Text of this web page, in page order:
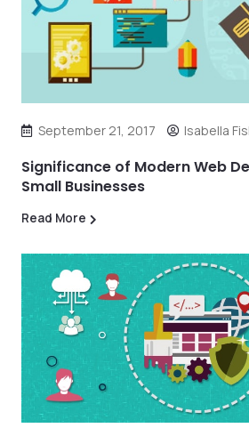
September 21, 2017 Isabella
Significance of Modern Web
Small Businesses
Read More